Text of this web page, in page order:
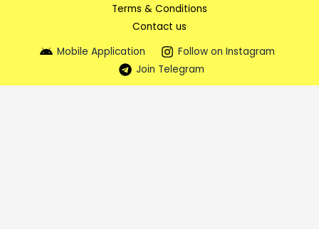
Terms & Conditions
Contact us
Mobile Application
Follow on Instagram
Join Telegram